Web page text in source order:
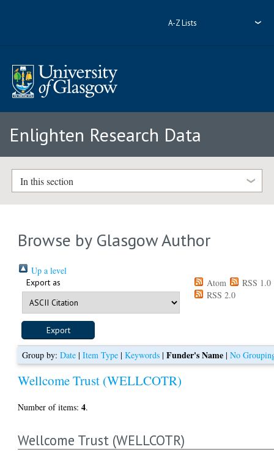
A-Z Lists
Enlighten Research Data
In this section
Browse by Glasgow Author
Up a level
Export as Atom
RSS 1.0
RSS 2.0
Group by: Date| Item Type| Keywords| Funder's Name| No
Wellcome Trust (WELLCOTR)
Number of items:4.
Wellcome Trust (WELLCOTR)